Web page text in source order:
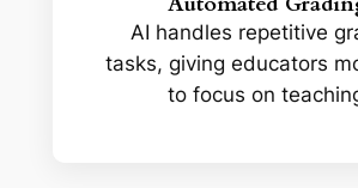
AI handles repetitive
tasks, giving educators
to focus on